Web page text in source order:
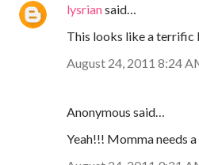
lysriansaid…
This looks like a terrific
August 24, 2011 8:24
Anonymous said…
Yeah!!! Momma needs